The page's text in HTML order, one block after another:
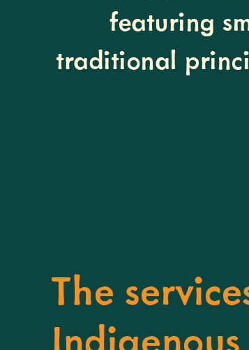
featuring
traditional
The